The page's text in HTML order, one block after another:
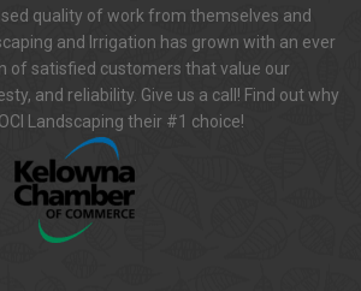
quality of work from themselves and
and Irrigation has grown with an ever
of satisfied customers that value our
and reliability. Give us a call! Find out why
Landscaping their #1 choice!